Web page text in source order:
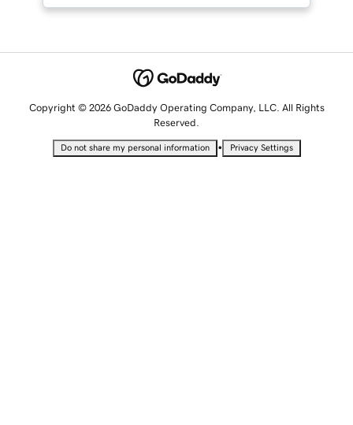
Copyright © 2026 GoDaddy Operating Company, LLC. All Rights
Reserved.
Do not share my personal information • Privacy Settings